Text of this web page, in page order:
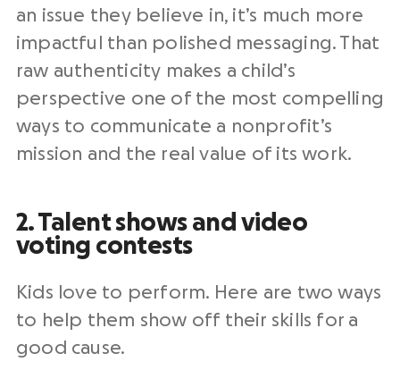
an issue they believe in, it’s much more
impactful than polished messaging. That
raw authenticity makes a child’s
perspective one of the most compelling
ways to communicate a nonprofit’s
mission and the real value of its work.
2. Talent shows and video
voting contests
Kids love to perform. Here are two ways
to help them show off their skills for a
good cause.